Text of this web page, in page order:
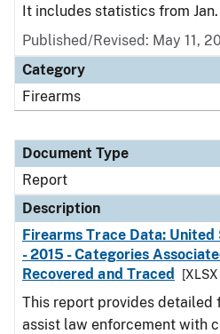
It includes statistics from Jan.
Published/Revised: May 11,
Category
Firearms
Document Type
Report
Description
Firearms Trace Data:
- 2015 - Categories
Recovered and Traced
[XLSX
This report provides detailed
assist law enforcement with